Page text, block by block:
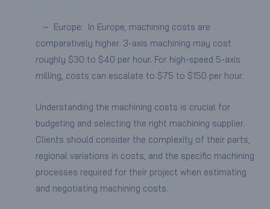
– Europe: In Europe, machining costs are
comparatively higher. 3-axis machining may cost
roughly $30 to $40 per hour. For high-speed 5-axis
milling, costs can escalate to $75 to $150 per hour.
Understanding the machining costs is crucial for
budgeting and selecting the right machining supplier.
Clients should consider the complexity of their parts,
regional variations in costs, and the specific machining
processes required for their project when estimating
and negotiating machining costs.